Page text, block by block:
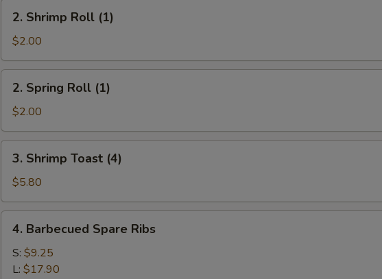
(1)
Shrimp
Roll
(1)
2. Shrimp Roll (1)
$2.00
Spring
Roll
(1)
2. Spring Roll (1)
$2.00
Shrimp
Toast
(4)
3. Shrimp Toast (4)
$5.80
Barbecued
Spare
Ribs
4. Barbecued Spare Ribs
S: $9.25
L: $17.90